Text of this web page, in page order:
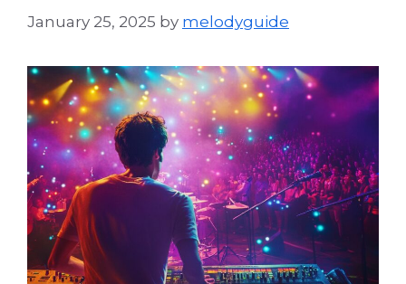
January 25, 2025 by melodyguide